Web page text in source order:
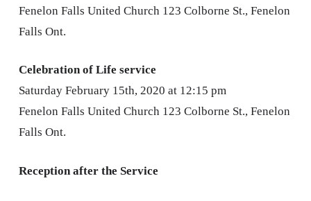
Fenelon Falls United Church 123 Colborne St., Fenelon
Falls Ont.
Celebration of Life service
Saturday February 15th, 2020 at 12:15 pm
Fenelon Falls United Church 123 Colborne St., Fenelon
Falls Ont.
Reception after the Service